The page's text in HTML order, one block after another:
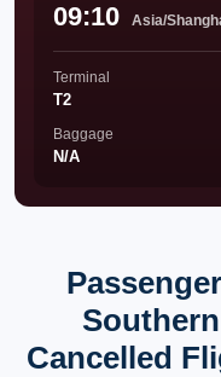
09:10 Asia/
Terminal
T2
Baggage
N/A
Cancelled